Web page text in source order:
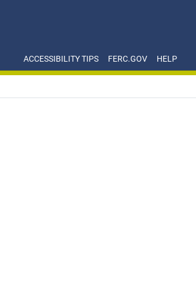
ACCESSIBILITY TIPS FERC.GOV HELP